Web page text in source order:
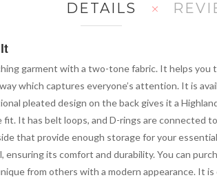
DETAILS
garment with a two-tone fabric. It helps
which captures everyone’s attention. It is
pleated design on the back gives it a
It has belt loops, and D-rings are
that provide enough storage for your essential
its comfort and durability. You can
from others with a modern appearance. It